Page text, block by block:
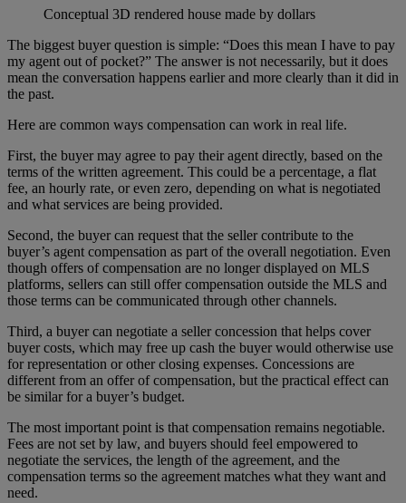
Conceptual 3D rendered house made by dollars
The biggest buyer question is simple: “Does this mean I have to pay
my agent out of pocket?” The answer is not necessarily, but it does
mean the conversation happens earlier and more clearly than it did in
the past.
Here are common ways compensation can work in real life.
First, the buyer may agree to pay their agent directly, based on the
terms of the written agreement. This could be a percentage, a flat
fee, an hourly rate, or even zero, depending on what is negotiated
and what services are being provided.
Second, the buyer can request that the seller contribute to the
buyer’s agent compensation as part of the overall negotiation. Even
though offers of compensation are no longer displayed on MLS
platforms, sellers can still offer compensation outside the MLS and
those terms can be communicated through other channels.
Third, a buyer can negotiate a seller concession that helps cover
buyer costs, which may free up cash the buyer would otherwise use
for representation or other closing expenses. Concessions are
different from an offer of compensation, but the practical effect can
be similar for a buyer’s budget.
The most important point is that compensation remains negotiable.
Fees are not set by law, and buyers should feel empowered to
negotiate the services, the length of the agreement, and the
compensation terms so the agreement matches what they want and
need.